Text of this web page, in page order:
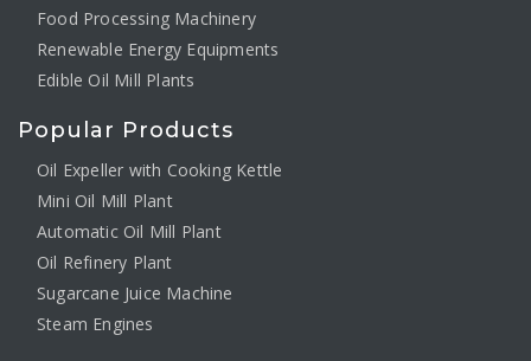
Food Processing Machinery
Renewable Energy Equipments
Edible Oil Mill Plants
Popular Products
Oil Expeller with Cooking Kettle
Mini Oil Mill Plant
Automatic Oil Mill Plant
Oil Refinery Plant
Sugarcane Juice Machine
Steam Engines